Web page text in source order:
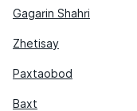
Gagarin Shahri
Zhetisay
Paxtaobod
Baxt